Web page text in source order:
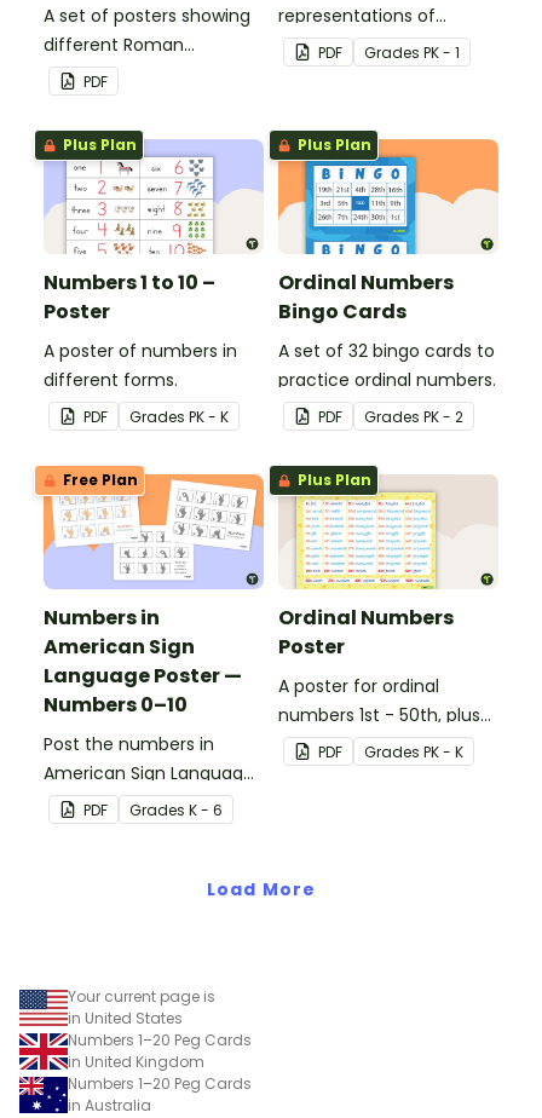
A set of posters showing
different Roman
numerals and their
values.
PDF
representations of
numbers 0 to 20.
PDF Grades PK - 1
Plus Plan
Numbers 1 to 10 –
Poster
A poster of numbers in
different forms.
PDF Grades PK - K
Plus Plan
Ordinal Numbers
Bingo Cards
A set of 32 bingo cards to
practice ordinal numbers.
PDF Grades PK - 2
Free Plan
Numbers in
American Sign
Language Poster —
Numbers 0–10
Post the numbers in
American Sign Language
on your classroom wall so
students have an easy
PDF Grades K - 6
Plus Plan
Ordinal Numbers
Poster
A poster for ordinal
numbers 1st - 50th, plus
60th, 70th, 80th, 90th,
and 100th.
PDF Grades PK - K
Load More
Your current page is
in United States
Numbers 1–20 Peg Cards
in United Kingdom
Numbers 1–20 Peg Cards
in Australia